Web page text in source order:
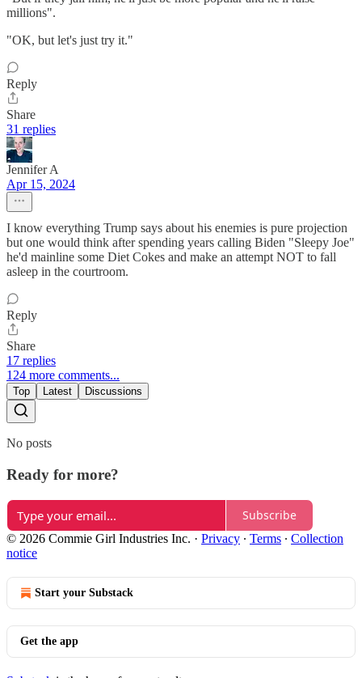
millions".
"OK, but let's just try it."
Reply
Share
31 replies
Jennifer A
Apr 15, 2024
I know everything Trump says about his enemies is pure projection
but one would think after spending years calling Biden "Sleepy Joe"
he'd mainline some Diet Cokes and make an attempt NOT to fall
asleep in the courtroom.
Reply
Share
17 replies
124 more comments...
Top Latest Discussions
No posts
Ready for more?
Subscribe
© 2026 Commie Girl Industries Inc. · Privacy ∙ Terms ∙ Collection
notice
Start your Substack
Get the app